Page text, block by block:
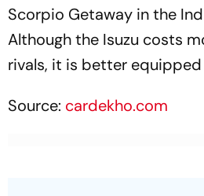
Scorpio Getaway in the
Although the Isuzu costs
rivals, it is better
Source: cardekho.com